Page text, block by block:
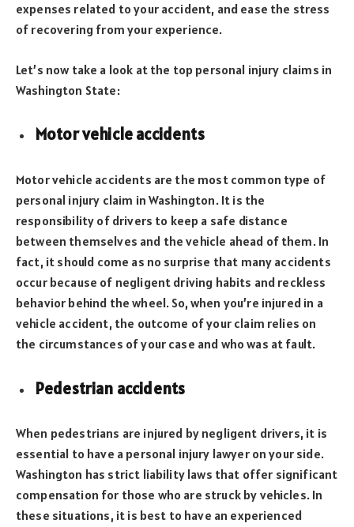
expenses related to your accident, and ease the stress
of recovering from your experience.
Let’s now take a look at the top personal injury claims in
Washington State:
Motor vehicle accidents
Motor vehicle accidents are the most common type of
personal injury claim in Washington. It is the
responsibility of drivers to keep a safe distance
between themselves and the vehicle ahead of them. In
fact, it should come as no surprise that many accidents
occur because of negligent driving habits and reckless
behavior behind the wheel. So, when you’re injured in a
vehicle accident, the outcome of your claim relies on
the circumstances of your case and who was at fault.
Pedestrian accidents
When pedestrians are injured by negligent drivers, it is
essential to have a personal injury lawyer on your side.
Washington has strict liability laws that offer significant
compensation for those who are struck by vehicles. In
these situations, it is best to have an experienced